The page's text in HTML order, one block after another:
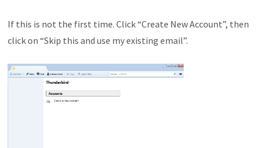
If this is not the first time. Click “Create New Account”, then
click on “Skip this and use my existing email”.